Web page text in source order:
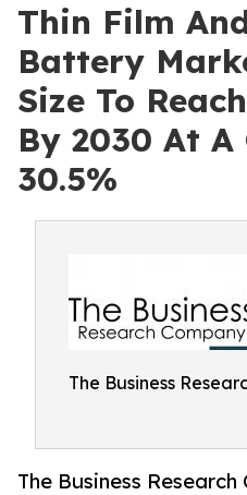
Thin Film
Battery
Size To
By 2030 At A
30.5%
The Business
The Business